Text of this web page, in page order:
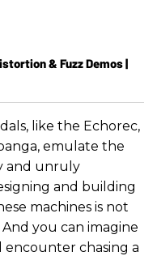
like the Echorec,
emulate the
and unruly
and building
machines is not
And you can imagine
encounter chasing a
& Fuzz Demos |